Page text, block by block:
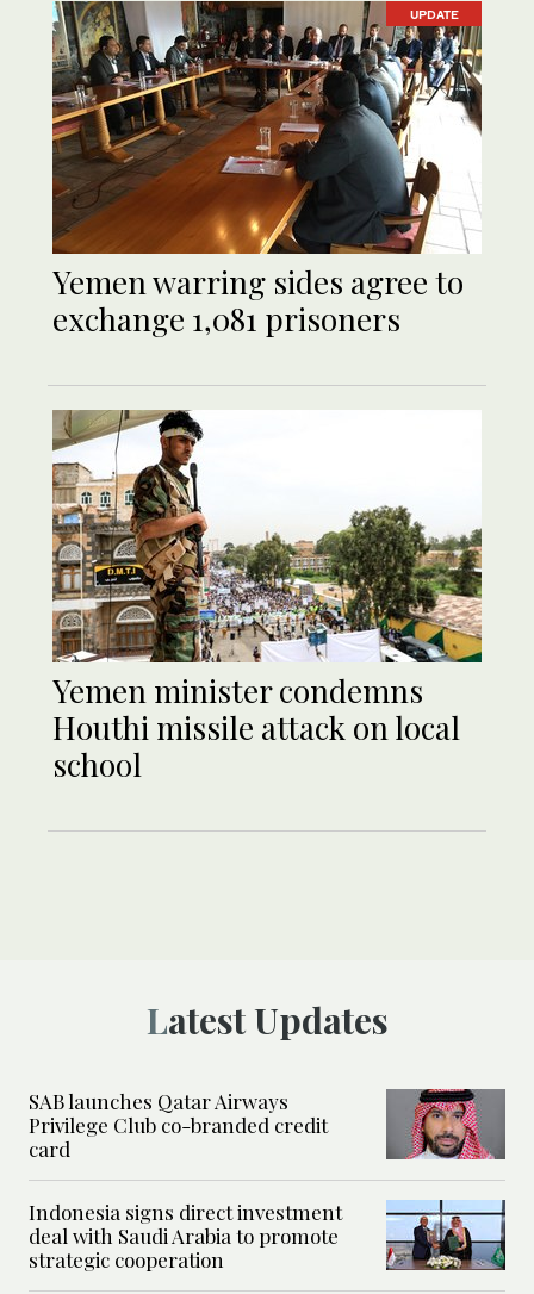
UPDATE
Yemen warring sides agree to
exchange 1,081 prisoners
Yemen minister condemns
Houthi missile attack on local
school
Latest Updates
SAB launches Qatar Airways
Privilege Club co-branded credit
card
Indonesia signs direct investment
deal with Saudi Arabia to promote
strategic cooperation